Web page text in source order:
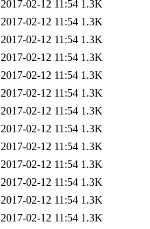
2017-02-12 11:54 1.3K
2017-02-12 11:54 1.3K
2017-02-12 11:54 1.3K
2017-02-12 11:54 1.3K
2017-02-12 11:54 1.3K
2017-02-12 11:54 1.3K
2017-02-12 11:54 1.3K
2017-02-12 11:54 1.3K
2017-02-12 11:54 1.3K
2017-02-12 11:54 1.3K
2017-02-12 11:54 1.3K
2017-02-12 11:54 1.3K
2017-02-12 11:54 1.3K